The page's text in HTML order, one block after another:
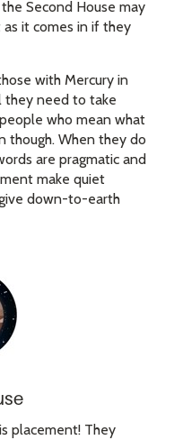
Second House may
it comes in if they
with Mercury in
they need to take
who mean what
though. When they do
are pragmatic and
make quiet
down-to-earth
placement! They